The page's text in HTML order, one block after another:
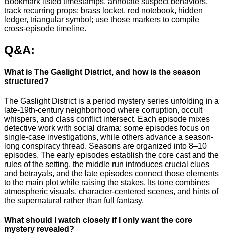
track recurring props: brass locket, red notebook, hidden
ledger, triangular symbol; use those markers to compile
cross-episode timeline.
Q&A:
What is The Gaslight District, and how is the season
structured?
The Gaslight District is a period mystery series unfolding in a
late-19th-century neighborhood where corruption, occult
whispers, and class conflict intersect. Each episode mixes
detective work with social drama: some episodes focus on
single-case investigations, while others advance a season-
long conspiracy thread. Seasons are organized into 8–10
episodes. The early episodes establish the core cast and the
rules of the setting, the middle run introduces crucial clues
and betrayals, and the late episodes connect those elements
to the main plot while raising the stakes. Its tone combines
atmospheric visuals, character-centered scenes, and hints of
the supernatural rather than full fantasy.
What should I watch closely if I only want the core
mystery revealed?